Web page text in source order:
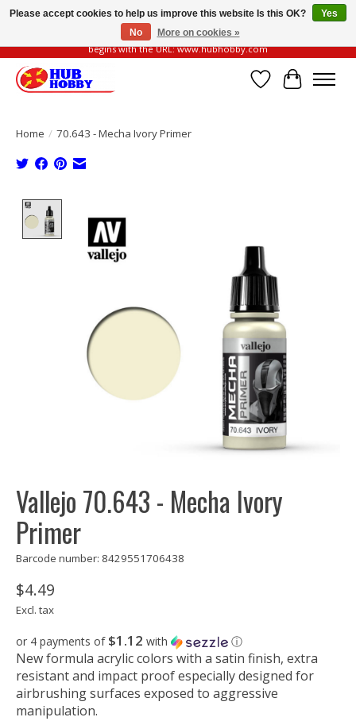
Please be vigilant of fake or fraudulent websites. Our official website always
begins with the URL: www.hubhobby.com
Wish List
Cart
Home / 70.643 - Mecha Ivory Primer
Vallejo 70.643 - Mecha Ivory
Primer
Barcode number: 8429551706438
$4.49
Excl. tax
or 4 payments of $1.12 with ⓘ
New formula acrylic colors with a satin finish, extra
resistant and impact proof especially designed for
airbrushing surfaces exposed to aggressive
manipulation.
Please accept cookies to help us improve this website Is this OK?
Yes
No
More on cookies »